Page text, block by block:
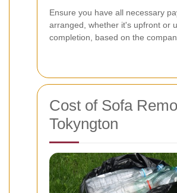
Ensure you have all necessary
arranged, whether it's upfront or
completion, based on the
Cost of Sofa
Tokyngton